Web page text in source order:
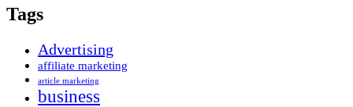
Tags
Advertising
affiliate marketing
article marketing
business